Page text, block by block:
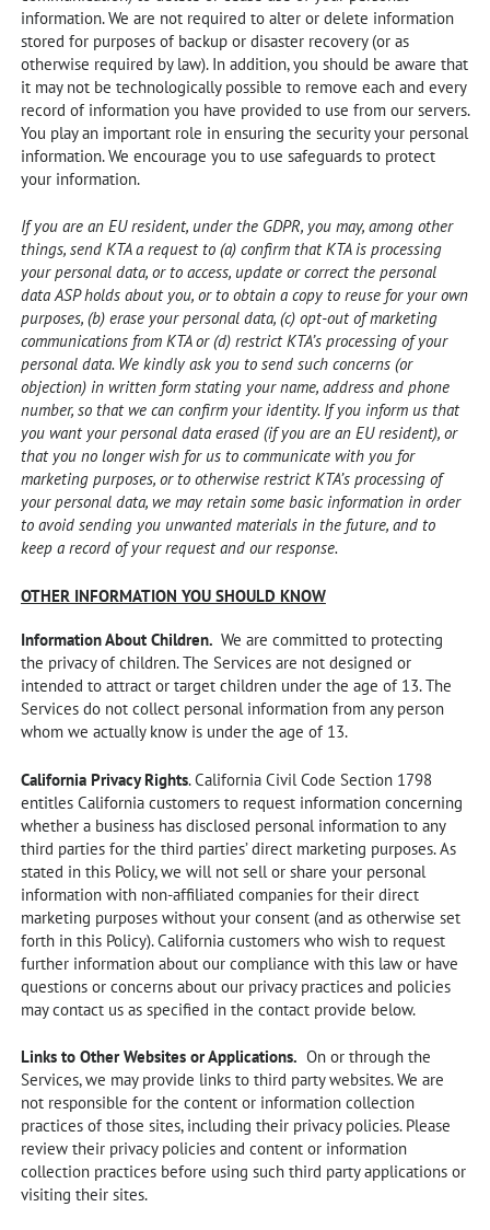
information. We are not required to alter or delete information
stored for purposes of backup or disaster recovery (or as
otherwise required by law). In addition, you should be aware that
it may not be technologically possible to remove each and every
record of information you have provided to use from our servers.
You play an important role in ensuring the security your personal
information. We encourage you to use safeguards to protect
your information.
If you are an EU resident, under the GDPR, you may, among other
things, send KTA a request to (a) confirm that KTA is processing
your personal data, or to access, update or correct the personal
data ASP holds about you, or to obtain a copy to reuse for your own
purposes, (b) erase your personal data, (c) opt-out of marketing
communications from KTA or (d) restrict KTA’s processing of your
personal data. We kindly ask you to send such concerns (or
objection) in written form stating your name, address and phone
number, so that we can confirm your identity. If you inform us that
you want your personal data erased (if you are an EU resident), or
that you no longer wish for us to communicate with you for
marketing purposes, or to otherwise restrict KTA’s processing of
your personal data, we may retain some basic information in order
to avoid sending you unwanted materials in the future, and to
keep a record of your request and our response.
OTHER INFORMATION YOU SHOULD KNOW
Information About Children. We are committed to protecting
the privacy of children. The Services are not designed or
intended to attract or target children under the age of 13. The
Services do not collect personal information from any person
whom we actually know is under the age of 13.
California Privacy Rights. California Civil Code Section 1798
entitles California customers to request information concerning
whether a business has disclosed personal information to any
third parties for the third parties’ direct marketing purposes. As
stated in this Policy, we will not sell or share your personal
information with non-affiliated companies for their direct
marketing purposes without your consent (and as otherwise set
forth in this Policy). California customers who wish to request
further information about our compliance with this law or have
questions or concerns about our privacy practices and policies
may contact us as specified in the contact provide below.
Links to Other Websites or Applications. On or through the
Services, we may provide links to third party websites. We are
not responsible for the content or information collection
practices of those sites, including their privacy policies. Please
review their privacy policies and content or information
collection practices before using such third party applications or
visiting their sites.